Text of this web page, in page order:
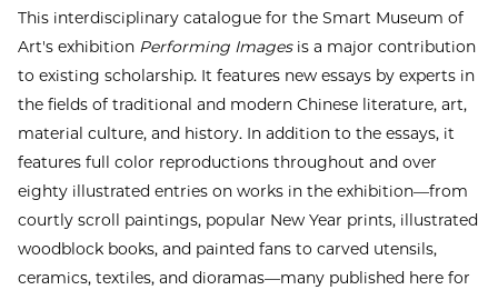
This interdisciplinary catalogue for the Smart Museum of
Art's exhibition Performing Imagesis a major contribution
to existing scholarship. It features new essays by experts in
the fields of traditional and modern Chinese literature, art,
material culture, and history. In addition to the essays, it
features full color reproductions throughout and over
eighty illustrated entries on works in the exhibition—from
courtly scroll paintings, popular New Year prints, illustrated
woodblock books, and painted fans to carved utensils,
ceramics, textiles, and dioramas—many published here for